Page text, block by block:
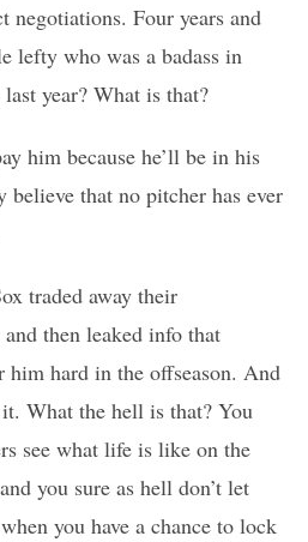
negotiations. Four years and
lefty who was a badass in
year? What is that?
him because he’ll be in his
believe that no pitcher has ever
traded away their
then leaked info that
him hard in the offseason. And
What the hell is that? You
see what life is like on the
you sure as hell don’t let
you have a chance to lock